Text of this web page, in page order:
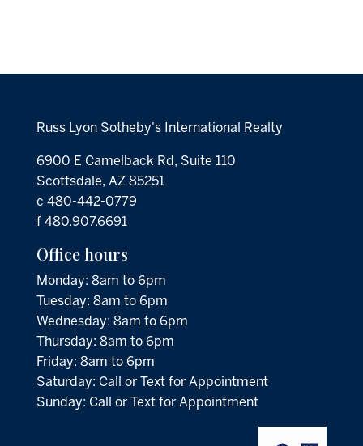
Russ Lyon Sotheby's International Realty
6900 E Camelback Rd, Suite 110
Scottsdale, AZ 85251
c 480-442-0779
f 480.907.6691
Office hours
Monday: 8am to 6pm
Tuesday: 8am to 6pm
Wednesday: 8am to 6pm
Thursday: 8am to 6pm
Friday: 8am to 6pm
Saturday: Call or Text for Appointment
Sunday: Call or Text for Appointment